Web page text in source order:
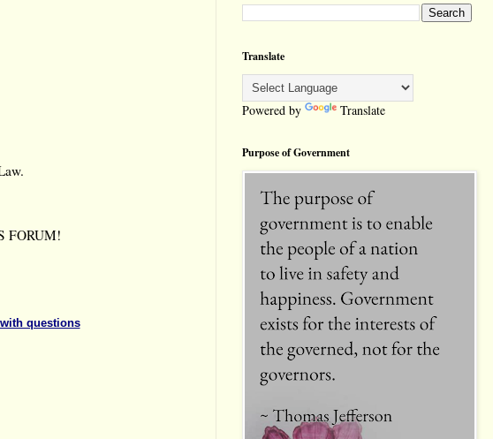
FORUM!
with questions
Translate
Powered by Translate
Purpose of Government